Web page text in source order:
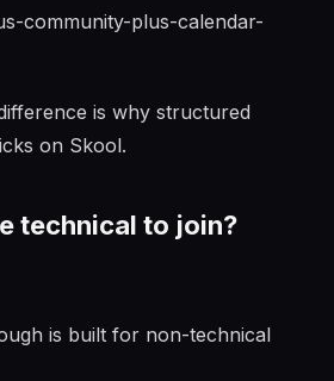
community-plus-calendar-
is why structured
on Skool.
technical to join?
is built for non-technical